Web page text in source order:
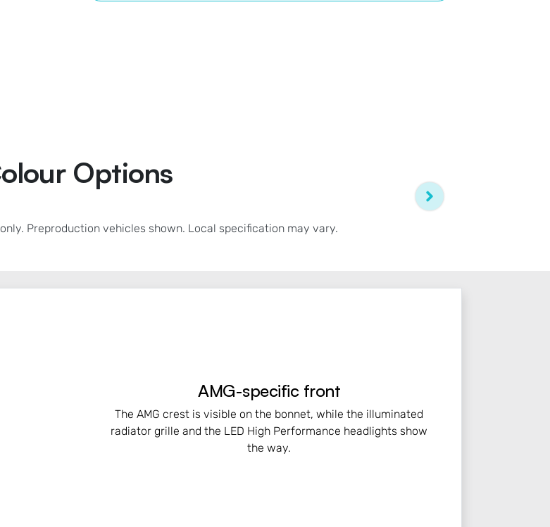
Options
Preproduction vehicles shown. Local specification may vary.
AMG-specific front
The AMG crest is visible on the bonnet, while the illuminated
radiator grille and the LED High Performance headlights show
the way.